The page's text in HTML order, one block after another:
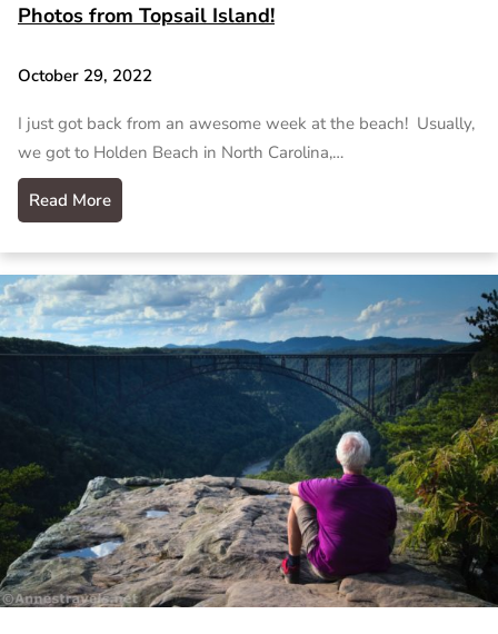
Photos from Topsail Island!
October 29, 2022
I just got back from an awesome week at the beach! Usually,
we got to Holden Beach in North Carolina,…
Read More